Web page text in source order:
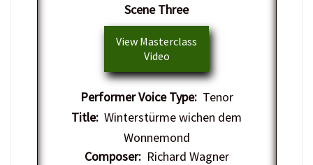
​Scene Three
View Masterclass
Video
Performer Voice Type:Tenor
Title: Winterstürme wichen dem
Wonnemond
Composer:Richard Wagner